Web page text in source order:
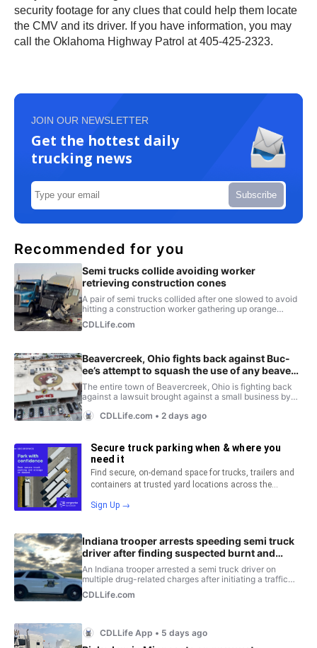
security footage for any clues that could help them locate
the CMV and its driver. If you have information, you may
call the Oklahoma Highway Patrol at 405-425-2323.
JOIN OUR NEWSLETTER
Get the hottest daily
trucking news